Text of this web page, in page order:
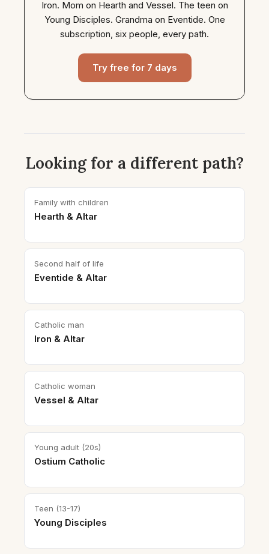
Iron. Mom on Hearth and Vessel. The teen on
Young Disciples. Grandma on Eventide. One
subscription, six people, every path.
Try free for 7 days
Looking for a different path?
Family with children
Hearth & Altar
Second half of life
Eventide & Altar
Catholic man
Iron & Altar
Catholic woman
Vessel & Altar
Young adult (20s)
Ostium Catholic
Teen (13-17)
Young Disciples